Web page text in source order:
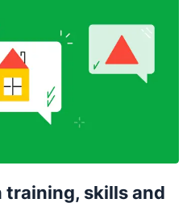
training, skills and